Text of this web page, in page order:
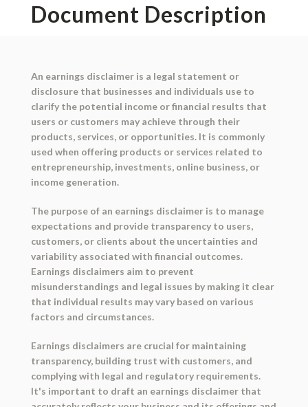
Document Description
An earnings disclaimer is a legal statement or
disclosure that businesses and individuals use to
clarify the potential income or financial results that
users or customers may achieve through their
products, services, or opportunities. It is commonly
used when offering products or services related to
entrepreneurship, investments, online business, or
income generation.
The purpose of an earnings disclaimer is to manage
expectations and provide transparency to users,
customers, or clients about the uncertainties and
variability associated with financial outcomes.
Earnings disclaimers aim to prevent
misunderstandings and legal issues by making it clear
that individual results may vary based on various
factors and circumstances.
Earnings disclaimers are crucial for maintaining
transparency, building trust with customers, and
complying with legal and regulatory requirements.
It's important to draft an earnings disclaimer that